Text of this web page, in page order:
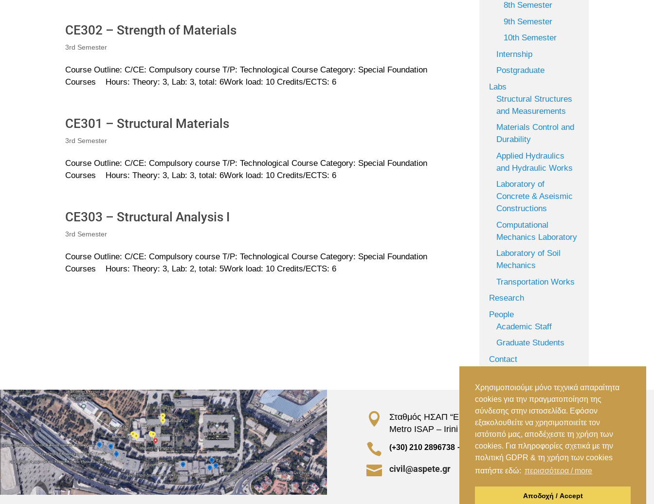
CE302 – Strength of Materials
3rd Semester
Course Outline: C/CE: Compulsory course T/P: Technological Course Category: Special Foundation
Courses Hours: Theory: 3, Lab: 3, total: 6Work load: 10 Credits/ECTS: 6
CE301 – Structural Materials
3rd Semester
Course Outline: C/CE: Compulsory course T/P: Technological Course Category: Special Foundation
Courses Hours: Theory: 3, Lab: 3, total: 6Work load: 10 Credits/ECTS: 6
CE303 – Structural Analysis I
3rd Semester
Course Outline: C/CE: Compulsory course T/P: Technological Course Category: Special Foundation
Courses Hours: Theory: 3, Lab: 2, total: 5Work load: 10 Credits/ECTS: 6
8th Semester
9th Semester
10th Semester
Internship
Postgraduate
Labs
Structural Structures
and Measurements
Materials Control and
Durability
Applied Hydraulics
and Hydraulic Works
Laboratory of
Concrete & Aseismic
Constructions
Computational
Mechanics Laboratory
Laboratory of Soil
Mechanics
Transportation Works
Research
People
Academic Staff
Graduate Students
Contact

Σταθμός ΗΣΑΠ “Ειρήνη”, 151 22, Αμαρούσιο Αττικής –
Metro ISAP – Irini Station, 15122, Marousi Attica
 (+30) 210 2896738 – (+30) 210 2896739
 civil@aspete.gr
Χρησιμοποιούμε μόνο τεχνικά απαραίτητα
cookies για την πραγματοποίηση της
σύνδεσης στην ιστοσελίδα. Εφόσον
εξακολουθείτε να χρησιμοποιείτε τον
ιστότοπό μας, αποδέχεστε τη χρήση των
cookies. Για πληροφορίες σχετικά με την
πολιτική GDPR & τη χρήση των cookies
πατήστε εδώ: περισσότερα / more
Αποδοχή / Accept